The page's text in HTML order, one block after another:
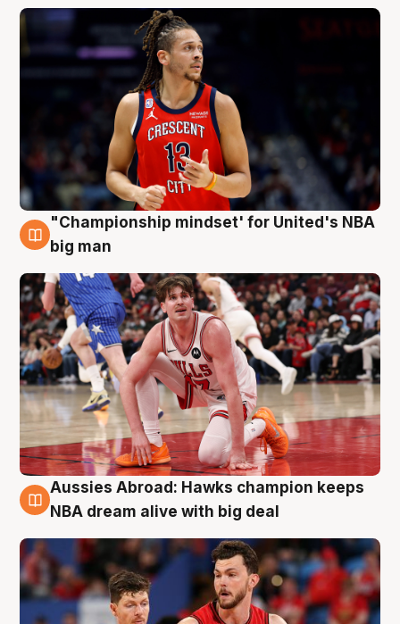
10 Aug
"Championship mindset' for United's NBA
big man
10 Aug
Aussies Abroad: Hawks champion keeps
NBA dream alive with big deal